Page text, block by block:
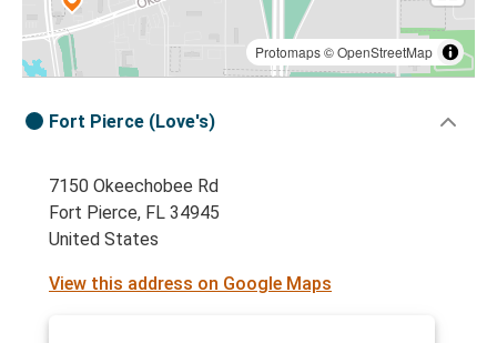
Protomaps©OpenStreetMap
Fort Pierce (Love's)
7150 Okeechobee Rd
Fort Pierce, FL 34945
United States
View this address on Google Maps